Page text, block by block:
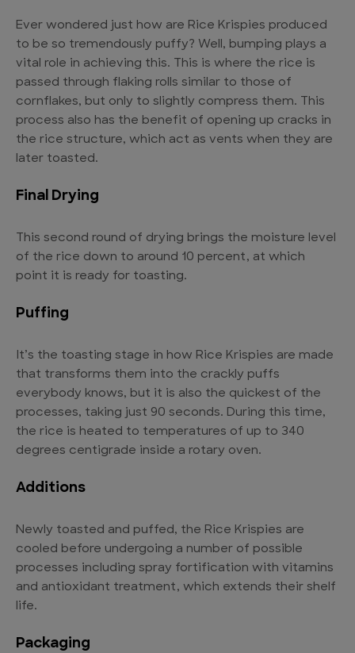
Ever wondered just how are Rice Krispies produced
to be so tremendously puffy? Well, bumping plays a
vital role in achieving this. This is where the rice is
passed through flaking rolls similar to those of
cornflakes, but only to slightly compress them. This
process also has the benefit of opening up cracks in
the rice structure, which act as vents when they are
later toasted.
Final Drying
This second round of drying brings the moisture level
of the rice down to around 10 percent, at which
point it is ready for toasting.
Puffing
It’s the toasting stage in how Rice Krispies are made
that transforms them into the crackly puffs
everybody knows, but it is also the quickest of the
processes, taking just 90 seconds. During this time,
the rice is heated to temperatures of up to 340
degrees centigrade inside a rotary oven.
Additions
Newly toasted and puffed, the Rice Krispies are
cooled before undergoing a number of possible
processes including spray fortification with vitamins
and antioxidant treatment, which extends their shelf
life.
Packaging